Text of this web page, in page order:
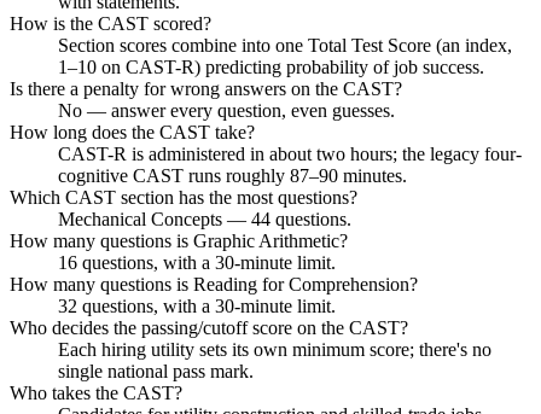
How is the CAST scored?
Section scores combine into one Total Test Score (an index,
1–10 on CAST-R) predicting probability of job success.
Is there a penalty for wrong answers on the CAST?
No — answer every question, even guesses.
How long does the CAST take?
CAST-R is administered in about two hours; the legacy four-
cognitive CAST runs roughly 87–90 minutes.
Which CAST section has the most questions?
Mechanical Concepts — 44 questions.
How many questions is Graphic Arithmetic?
16 questions, with a 30-minute limit.
How many questions is Reading for Comprehension?
32 questions, with a 30-minute limit.
Who decides the passing/cutoff score on the CAST?
Each hiring utility sets its own minimum score; there's no
single national pass mark.
Who takes the CAST?